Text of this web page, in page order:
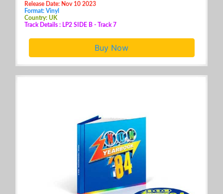
Release Date: Nov 10 2023
Format: Vinyl
Country: UK
Track Details : LP2 SIDE B - Track 7
Buy Now